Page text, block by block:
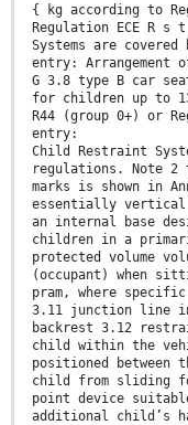
{ kg according to
Regulation ECE R
Systems are
entry: Arrangement
G 3.8 type B car
for children up to
R44 (group 0+) or
entry:
Child Restraint
regulations. Note 2
marks is shown in
essentially vertical
an internal base
children in a
protected volume
(occupant) when
pram, where
3.11 junction line
backrest 3.12
child within the
positioned between
child from sliding
point device
additional child’s